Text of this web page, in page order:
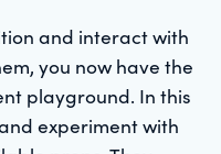
and interact with
you now have the
playground. In this
experiment with